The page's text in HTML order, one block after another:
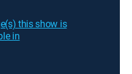
this show is
in